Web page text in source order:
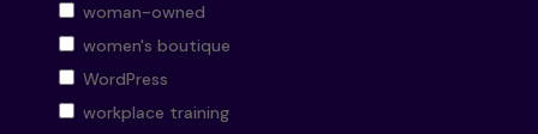
woman-owned
women's boutique
WordPress
workplace training